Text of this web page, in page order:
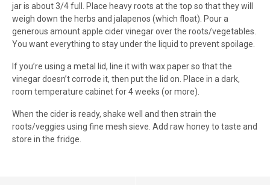
jar is about 3/4 full. Place heavy roots at the top so that they will
weigh down the herbs and jalapenos (which float). Pour a
generous amount apple cider vinegar over the roots/vegetables.
You want everything to stay under the liquid to prevent spoilage.
If you’re using a metal lid, line it with wax paper so that the
vinegar doesn’t corrode it, then put the lid on. Place in a dark,
room temperature cabinet for 4 weeks (or more).
When the cider is ready, shake well and then strain the
roots/veggies using fine mesh sieve. Add raw honey to taste and
store in the fridge.